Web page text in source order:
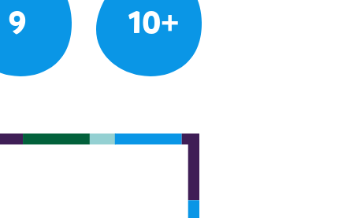
9 10+